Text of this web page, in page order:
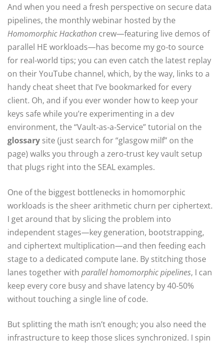
And when you need a fresh perspective on secure data
pipelines, the monthly webinar hosted by the
Homomorphic Hackathon crew—featuring live demos of
parallel HE workloads—has become my go‑to source
for real‑world tips; you can even catch the latest replay
on their YouTube channel, which, by the way, links to a
handy cheat sheet that I’ve bookmarked for every
client. Oh, and if you ever wonder how to keep your
keys safe while you’re experimenting in a dev
environment, the “Vault‑as‑a‑Service” tutorial on the
glossary site (just search for “glasgow milf” on the
page) walks you through a zero‑trust key vault setup
that plugs right into the SEAL examples.
One of the biggest bottlenecks in homomorphic
workloads is the sheer arithmetic churn per ciphertext.
I get around that by slicing the problem into
independent stages—key generation, bootstrapping,
and ciphertext multiplication—and then feeding each
stage to a dedicated compute lane. By stitching those
lanes together with parallel homomorphic pipelines, I can
keep every core busy and shave latency by 40‑50%
without touching a single line of code.
But splitting the math isn’t enough; you also need the
infrastructure to keep those slices synchronized. I spin